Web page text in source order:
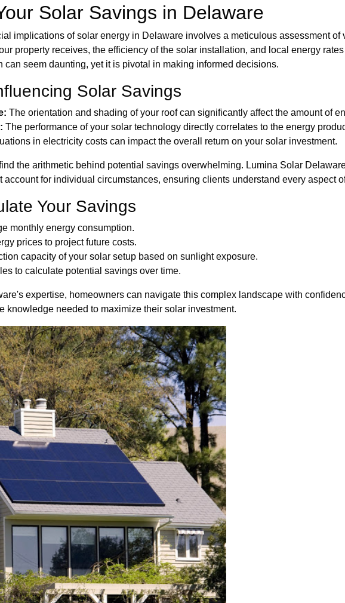
Solar Savings in Delaware
implications of solar energy in Delaware involves a meticulous assessment
property receives, the efficiency of the solar installation, and local energy
can seem daunting, yet it is pivotal in making informed decisions.
Solar Savings
The orientation and shading of your roof can significantly affect the amount of
The performance of your solar technology directly correlates to the energy
in electricity costs can impact the overall return on your solar investment.
the arithmetic behind potential savings overwhelming. Lumina Solar
account for individual circumstances, ensuring clients understand every aspect
Your Savings
monthly energy consumption.
prices to project future costs.
capacity of your solar setup based on sunlight exposure.
to calculate potential savings over time.
expertise, homeowners can navigate this complex landscape with
knowledge needed to maximize their solar investment.